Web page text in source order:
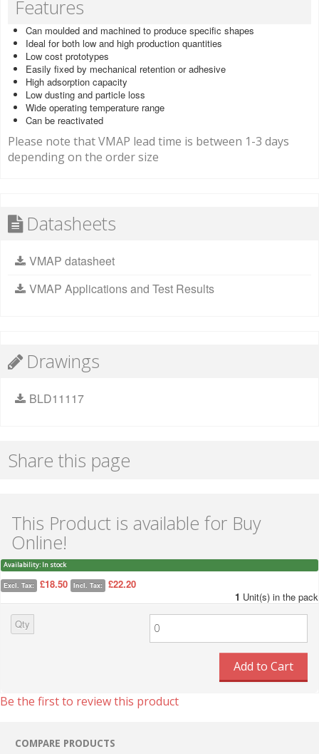
Features
Can moulded and machined to produce specific shapes
Ideal for both low and high production quantities
Low cost prototypes
Easily fixed by mechanical retention or adhesive
High adsorption capacity
Low dusting and particle loss
Wide operating temperature range
Can be reactivated
Please note that VMAP lead time is between 1-3 days
depending on the order size
Datasheets
VMAP datasheet
VMAP Applications and Test Results
Drawings
BLD11117
Share this page
This Product is available for Buy
Online!
Availability: In stock
Excl. Tax: £18.50 Incl. Tax:
£22.20
1 Unit(s) in the pack
Qty
Add to Cart
Be the first to review this product
COMPARE PRODUCTS